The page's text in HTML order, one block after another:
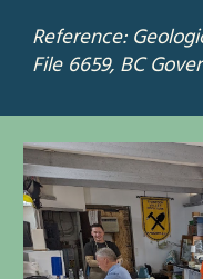
Reference:
File 6659, BC